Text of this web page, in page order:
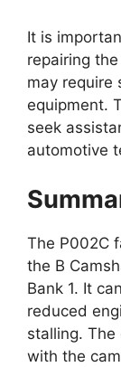
It is
repairing
may require
equipment.
seek
automotive
The P002C
the B
Bank 1. It
reduced
stalling.
with the